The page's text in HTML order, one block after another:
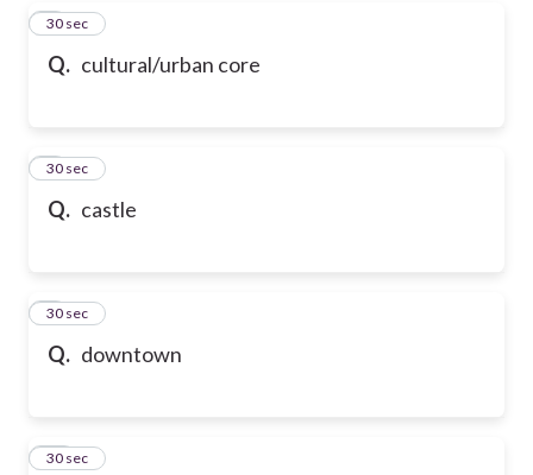
Q. cultural/urban core
7
30 sec
Q. castle
8
30 sec
Q. downtown
9
30 sec
10
30 sec